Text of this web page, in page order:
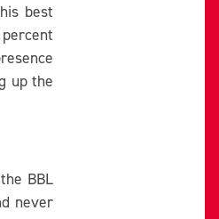
best
up the
BBL
never